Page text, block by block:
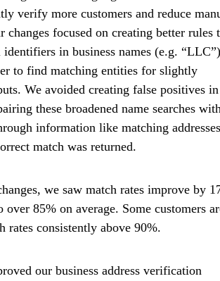
verify more customers and reduce
changes focused on creating better rules
identifiers in business names (e.g.
to find matching entities for slightly
We avoided creating false positives
these broadened name searches
information like matching
match was returned.
we saw match rates improve by
over 85% on average. Some customers
rates consistently above 90%.
our business address verification